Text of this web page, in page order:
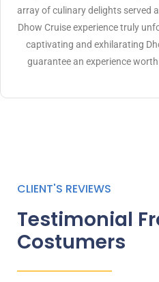
array of culinary delights served
Dhow Cruise experience truly
captivating and exhilarating
guarantee an experience
CLIENT'S REVIEWS
Testimonial
Costumers